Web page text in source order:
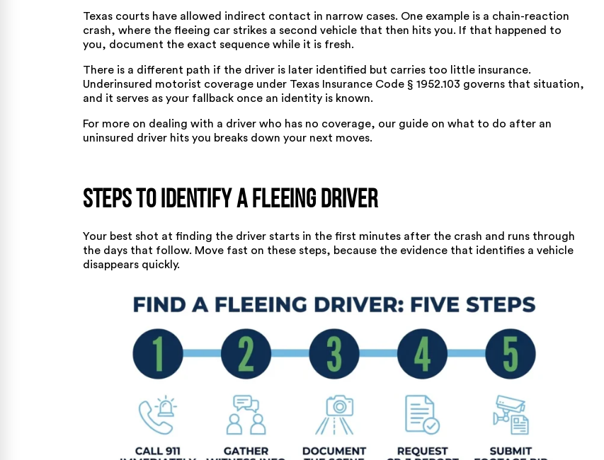
Texas courts have allowed indirect contact in narrow cases. One example is a chain-reaction
crash, where the fleeing car strikes a second vehicle that then hits you. If that happened to
you, document the exact sequence while it is fresh.
There is a different path if the driver is later identified but carries too little insurance.
Underinsured motorist coverage under Texas Insurance Code § 1952.103 governs that situation,
and it serves as your fallback once an identity is known.
For more on dealing with a driver who has no coverage, our guide on what to do after an
uninsured driver hits you breaks down your next moves.
Steps to Identify a Fleeing Driver
Your best shot at finding the driver starts in the first minutes after the crash and runs through
the days that follow. Move fast on these steps, because the evidence that identifies a vehicle
disappears quickly.